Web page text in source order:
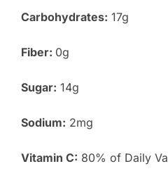
Carbohydrates: 17g
Fiber: 0g
Sugar: 14g
Sodium: 2mg
Vitamin C: 80% of Daily